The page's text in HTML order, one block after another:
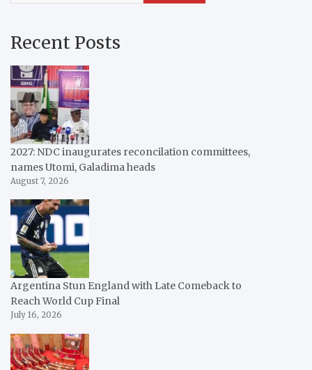
Recent Posts
2027: NDC inaugurates reconcilation committees,
names Utomi, Galadima heads
August 7, 2026
Argentina Stun England with Late Comeback to
Reach World Cup Final
July 16, 2026